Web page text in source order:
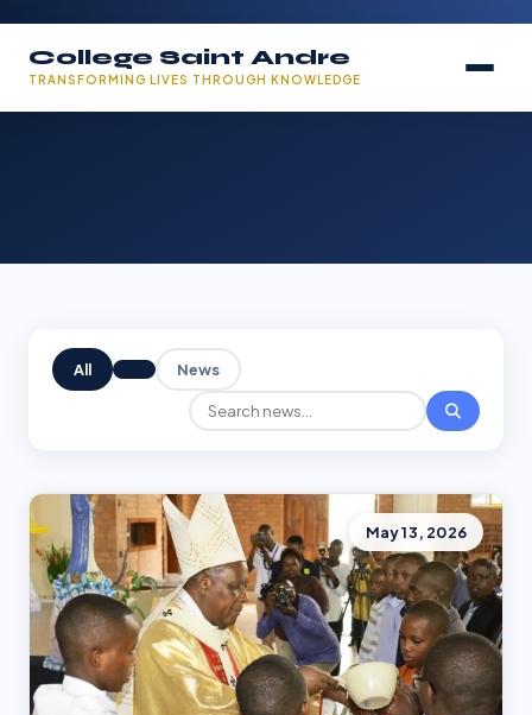
College Saint Andre
TRANSFORMING LIVES THROUGH KNOWLEDGE
All News
May 13, 2026